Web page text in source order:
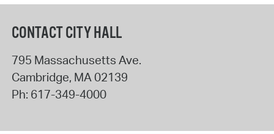
CONTACT CITY HALL
795 Massachusetts Ave.
Cambridge, MA 02139
Ph: 617-349-4000